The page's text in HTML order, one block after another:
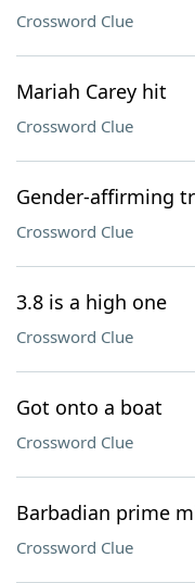
Crossword Clue
Mariah Carey hit
Crossword Clue
Gender-affirming
Crossword Clue
3.8 is a high one
Crossword Clue
Got onto a boat
Crossword Clue
Barbadian prime
Crossword Clue